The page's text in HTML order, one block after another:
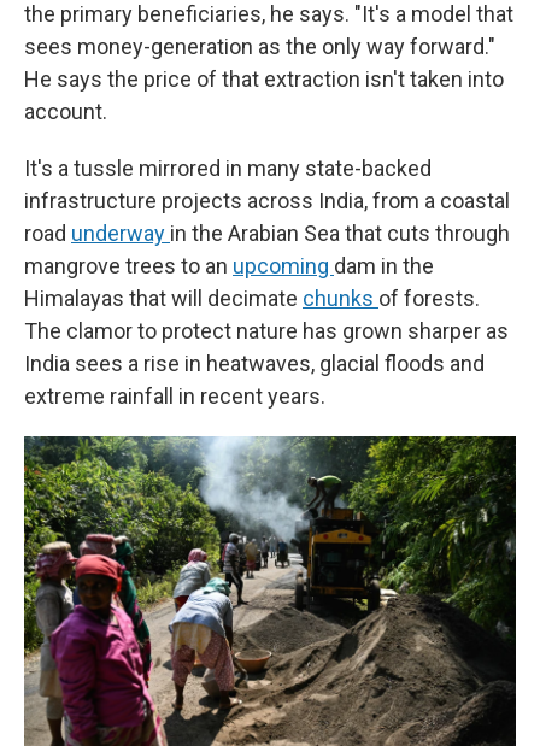
the primary beneficiaries, he says. "It's a model that
sees money-generation as the only way forward."
He says the price of that extraction isn't taken into
account.
It's a tussle mirrored in many state-backed
infrastructure projects across India, from a coastal
road underway in the Arabian Sea that cuts through
mangrove trees to an upcoming dam in the
Himalayas that will decimate chunks of forests.
The clamor to protect nature has grown sharper as
India sees a rise in heatwaves, glacial floods and
extreme rainfall in recent years.